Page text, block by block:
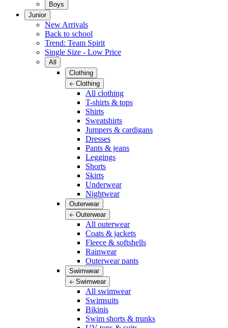
Boys
Junior
New Arrivals
Back to school
Trend: Team Spirit
Single Size - Low Price
All
Clothing
Clothing
All clothing
T-shirts & tops
Shirts
Sweatshirts
Jumpers & cardigans
Dresses
Pants & jeans
Leggings
Shorts
Skirts
Underwear
Nightwear
Outerwear
Outerwear
All outerwear
Coats & jackets
Fleece & softshells
Rainwear
Outerwear pants
Swimwear
Swimwear
All swimwear
Swimsuits
Bikinis
Swim shorts & trunks